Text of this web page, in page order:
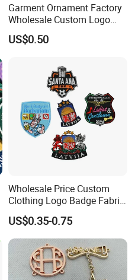
Garment Ornament Factory
Wholesale Custom Logo
Flag Badge Custom
Embroidery Patch
US$0.50
Wholesale Price Custom
Clothing Logo Badge Fabric
3D Embroidery Patch for
Hat Clothing Embroidery
OEM Free Sample
US$0.35-0.75